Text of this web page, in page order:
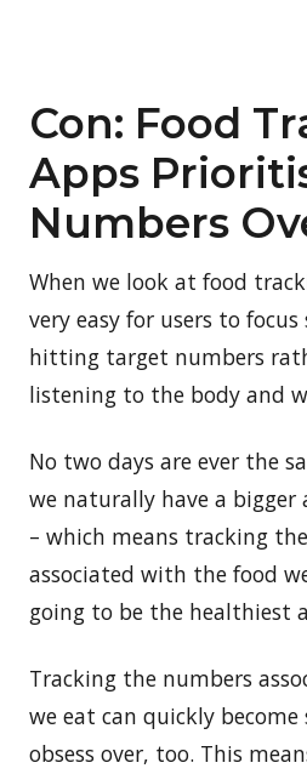
Con: Food
Apps
Numbers
When we look at food
very easy for users to
hitting target numbers
listening to the body and
No two days are ever the
we naturally have a
– which means tracking
associated with the food
going to be the healthiest
Tracking the numbers
we eat can quickly
obsess over, too. This